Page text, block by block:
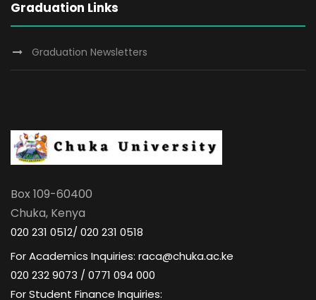
Graduation Links
Graduation Newsletters
Box 109-60400
Chuka, Kenya
020 231 0512/ 020 231 0518
For Academics Inquiries: raca@chuka.ac.ke
020 232 9073 / 0771 094 000
For Student Finance Inquiries: